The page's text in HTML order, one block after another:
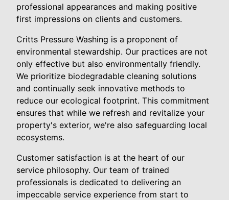
professional appearances and making positive
first impressions on clients and customers.
Critts Pressure Washing is a proponent of
environmental stewardship. Our practices are not
only effective but also environmentally friendly.
We prioritize biodegradable cleaning solutions
and continually seek innovative methods to
reduce our ecological footprint. This commitment
ensures that while we refresh and revitalize your
property's exterior, we're also safeguarding local
ecosystems.
Customer satisfaction is at the heart of our
service philosophy. Our team of trained
professionals is dedicated to delivering an
impeccable service experience from start to